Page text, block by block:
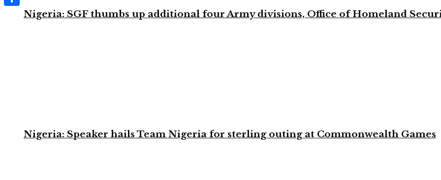
Nigeria: SGF thumbs up additional four Army divisions, Office of Homeland
Nigeria: Speaker hails Team Nigeria for sterling outing at Commonwealth Games
Share